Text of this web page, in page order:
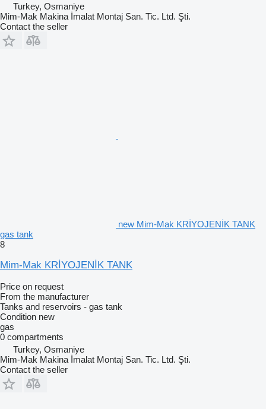
Turkey, Osmaniye
Mim-Mak Makina İmalat Montaj San. Tic. Ltd. Şti.
Contact the seller
new Mim-Mak KRİYOJENİK TANK
gas tank
8
Mim-Mak KRİYOJENİK TANK
Price on request
From the manufacturer
Tanks and reservoirs - gas tank
Condition new
gas
0 compartments
Turkey, Osmaniye
Mim-Mak Makina İmalat Montaj San. Tic. Ltd. Şti.
Contact the seller